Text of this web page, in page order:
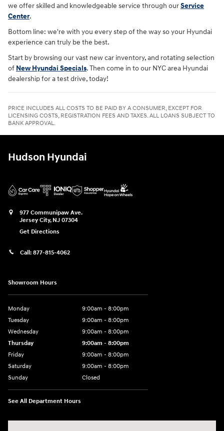
we offer skilled and knowledgeable service through ourService
Center.
Bottom line: we're with you every step of the way so your Hyundai
experience can truly be the best.
Start by browsing our vast new car inventory, and rotating selection
of New Hyundai Specials. Then come in to our NYC area Hyundai
dealership for a test drive, today!
PRICE INCLUDES ALL COSTS TO BE PAID BY A CONSUMER, EXCEPT FOR
LICENSING COSTS, REGISTRATION FEES AND TAXES. ALL LOANS SUBJECT TO
BANK APPROVAL.
Hudson Hyundai
977 Communipaw Ave.
Jersey City, NJ 07304
Get Directions
Call: 877-815-4062
Showroom Hours
Monday
9:00am - 8:00pm
Tuesday
9:00am - 8:00pm
Wednesday
9:00am - 8:00pm
Thursday
9:00am - 8:00pm
Friday
9:00am - 8:00pm
Saturday
9:00am - 8:00pm
Sunday
Closed
See All Department Hours